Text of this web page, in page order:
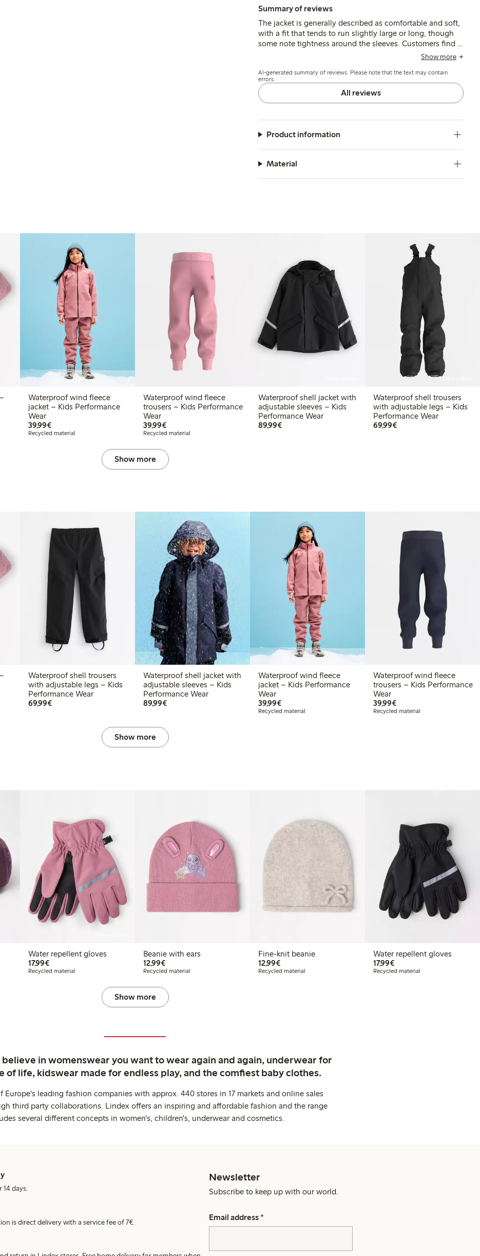
Summary of reviews
The jacket is generally described as comfortable and soft,
with a fit that tends to run slightly large or long, though
some note tightness around the sleeves. Customers find it
practical for layering and durable, with good wind
pleasant cuff material.
Show more
AI-generated summary of reviews. Please note that the text may contain
errors.
All reviews
Product information
Material
Waterproof wind fleece
jacket – Kids Performance
Wear
39,99€€39.99
Recycled material
Waterproof wind fleece
trousers – Kids Performance
Wear
39,99€€39.99
Recycled material
Waterproof shell jacket with
adjustable sleeves – Kids
Performance Wear
89,99€€89.99
Online edition
Waterproof shell trousers
with adjustable legs – Kids
Performance Wear
69,99€€69.99
Show more
Waterproof shell trousers
with adjustable legs – Kids
Performance Wear
69,99€€69.99
Waterproof shell jacket with
adjustable sleeves – Kids
Performance Wear
89,99€€89.99
Waterproof wind fleece
jacket – Kids Performance
Wear
39,99€€39.99
Recycled material
Waterproof wind fleece
trousers – Kids Performance
Wear
39,99€€39.99
Recycled material
Show more
Water repellent gloves
17,99€€17.99
Recycled material
Beanie with ears
12,99€€12.99
Recycled material
Fine-knit beanie
12,99€€12.99
Recycled material
Water repellent gloves
17,99€€17.99
Recycled material
Show more
in womenswear you want to wear again and again, underwear for
of life, kidswear made for endless play, and the comfiest baby clothes.
Europe's leading fashion companies with approx. 440 stores in 17 markets and online sales
third party collaborations. Lindex offers an inspiring and affordable fashion and the range
several different concepts in women's, children's, underwear and cosmetics.
14 days.
is direct delivery with a service fee of 7€.
Newsletter
Subscribe to keep up with our world.
Email address *